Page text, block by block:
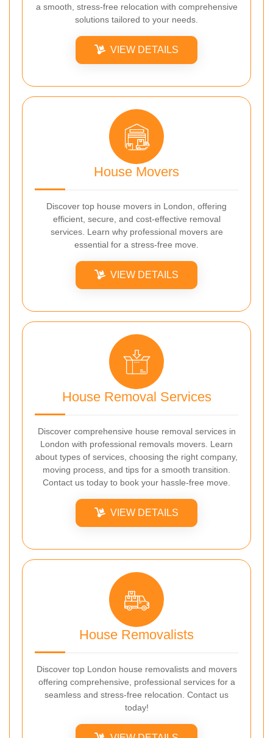
a smooth, stress-free relocation with comprehensive
solutions tailored to your needs.
VIEW DETAILS
House Movers
Discover top house movers in London, offering
efficient, secure, and cost-effective removal
services. Learn why professional movers are
essential for a stress-free move.
VIEW DETAILS
House Removal Services
Discover comprehensive house removal services in
London with professional removals movers. Learn
about types of services, choosing the right company,
moving process, and tips for a smooth transition.
Contact us today to book your hassle-free move.
VIEW DETAILS
House Removalists
Discover top London house removalists and movers
offering comprehensive, professional services for a
seamless and stress-free relocation. Contact us
today!